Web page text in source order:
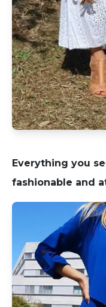
Everything you
fashionable and